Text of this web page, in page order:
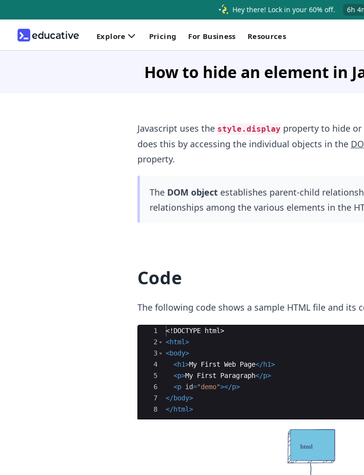
Hey there! Lock in your 60% off. 6h
Explore Pricing For Business Resources
How to hide an element in
Javascript uses the style.display property to hide or
does this by accessing the individual objects in the
property.
The DOM objectestablishes parent-child
relationships among the various elements in the
Code
The following code shows a sample HTML file and its
Ace Editor
1
2
3
4
5
6
7
8
<! DOCTYPE html>
<html>
<body>
<h1>My First Web Page</h1>
<p>My First Paragraph</p>
<p id="demo"></p>
</body>
</html>